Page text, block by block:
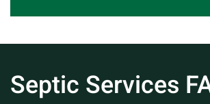
Septic Services